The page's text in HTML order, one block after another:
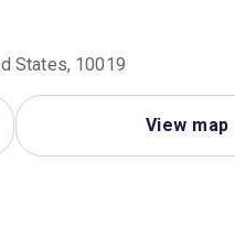
States, 10019
View map